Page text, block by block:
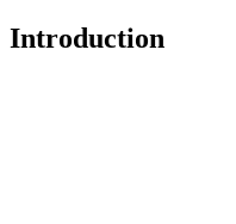
Introduction